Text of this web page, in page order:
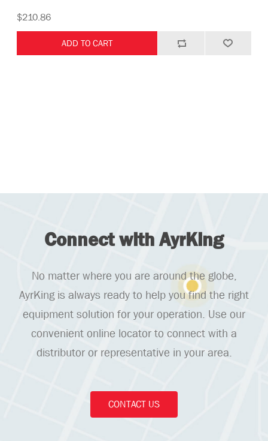
$210.86
Connect with AyrKing
No matter where you are around the globe,
AyrKing is always ready to help you find the right
equipment solution for your operation. Use our
convenient online locator to connect with a
distributor or representative in your area.
CONTACT US